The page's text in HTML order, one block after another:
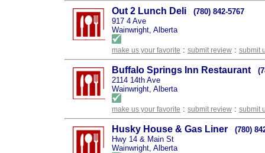
Out 2 Lunch Deli
(780) 842-5767
917 4 Ave
Wainwright, Alberta
make us your favorite : submit review : submit
Buffalo Springs Inn Restaurant
2114 14th Ave
Wainwright, Alberta
make us your favorite : submit review : submit
Husky House & Gas Liner
(780)
Hwy 14 & Main St
Wainwright, Alberta